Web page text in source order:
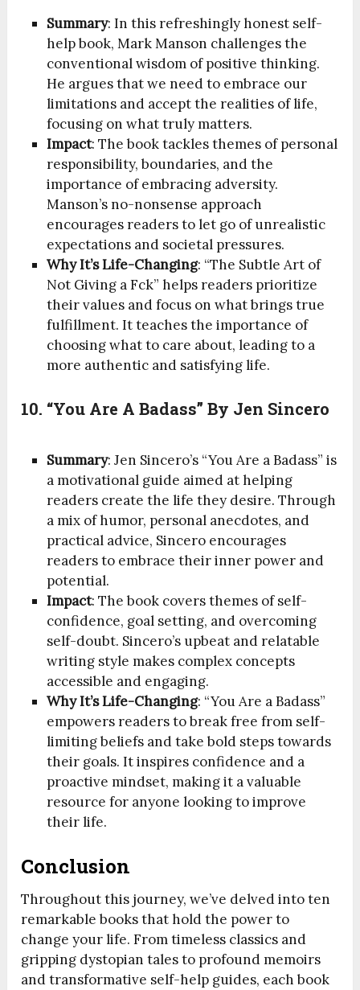
Summary: In this refreshingly honest self-
help book, Mark Manson challenges the
conventional wisdom of positive thinking.
He argues that we need to embrace our
limitations and accept the realities of life,
focusing on what truly matters.
Impact: The book tackles themes of personal
responsibility, boundaries, and the
importance of embracing adversity.
Manson’s no-nonsense approach
encourages readers to let go of unrealistic
expectations and societal pressures.
Why It’s Life-Changing: “The Subtle Art of
Not Giving a Fck” helps readers prioritize
their values and focus on what brings true
fulfillment. It teaches the importance of
choosing what to care about, leading to a
more authentic and satisfying life.
10. “You Are A Badass” By Jen Sincero
Summary: Jen Sincero’s “You Are a Badass” is
a motivational guide aimed at helping
readers create the life they desire. Through
a mix of humor, personal anecdotes, and
practical advice, Sincero encourages
readers to embrace their inner power and
potential.
Impact: The book covers themes of self-
confidence, goal setting, and overcoming
self-doubt. Sincero’s upbeat and relatable
writing style makes complex concepts
accessible and engaging.
Why It’s Life-Changing: “You Are a Badass”
empowers readers to break free from self-
limiting beliefs and take bold steps towards
their goals. It inspires confidence and a
proactive mindset, making it a valuable
resource for anyone looking to improve
their life.
Conclusion
Throughout this journey, we’ve delved into ten
remarkable books that hold the power to
change your life. From timeless classics and
gripping dystopian tales to profound memoirs
and transformative self-help guides, each book